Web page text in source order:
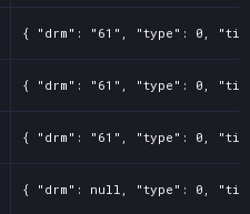
{ "drm": "61", "type": 0, "title":
{ "drm": "61", "type": 0, "title":
{ "drm": "61", "type": 0, "title":
{ "drm": null, "type": 0, "title":